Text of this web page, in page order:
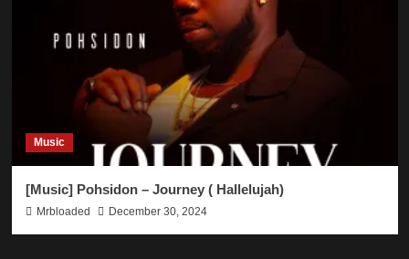
Music
[Music] Pohsidon – Journey ( Hallelujah)
Mrbloaded December 30, 2024